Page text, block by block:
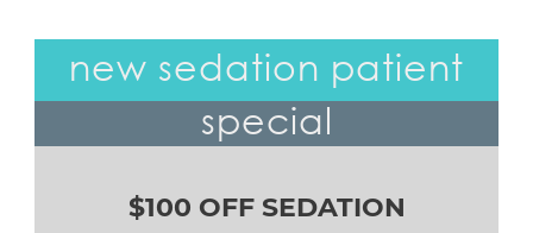
new sedation patient
special
$100 OFF SEDATION